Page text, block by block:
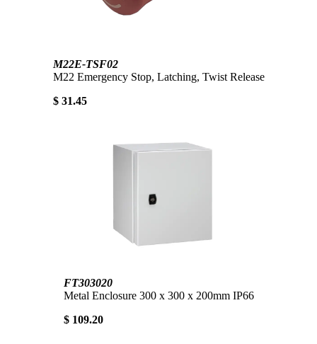
M22E-TSF02
M22 Emergency Stop, Latching, Twist Release
$ 31.45
FT303020
Metal Enclosure 300 x 300 x 200mm IP66
$ 109.20